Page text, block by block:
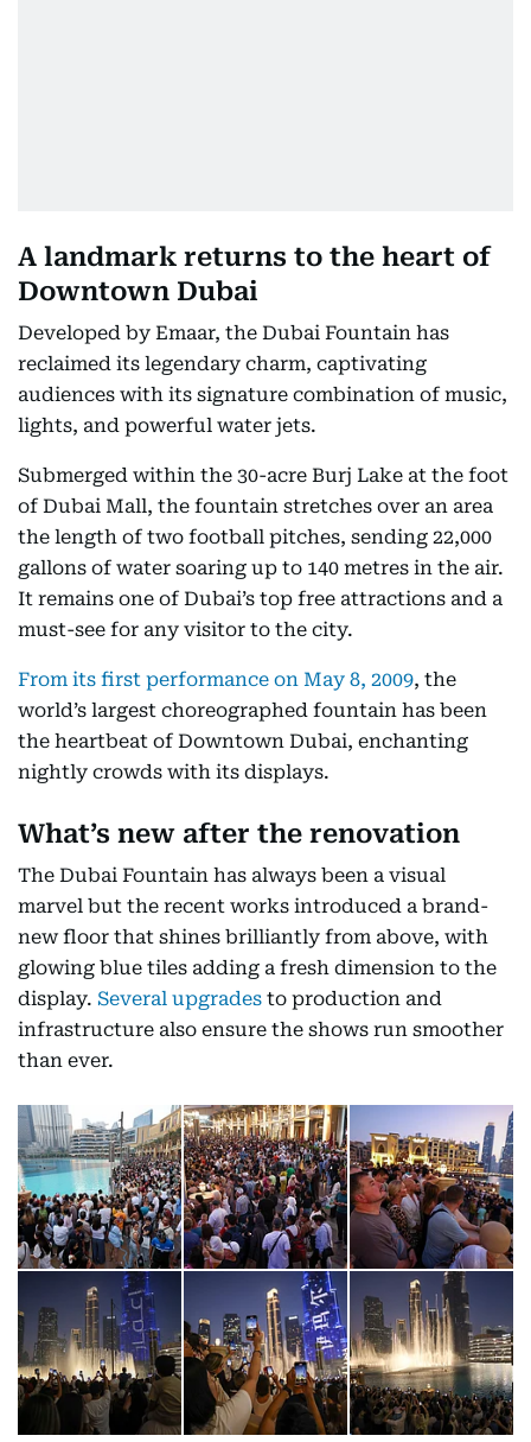
A landmark returns to the heart of
Downtown Dubai
Developed by Emaar, the Dubai Fountain has
reclaimed its legendary charm, captivating
audiences with its signature combination of music,
lights, and powerful water jets.
Submerged within the 30-acre Burj Lake at the foot
of Dubai Mall, the fountain stretches over an area
the length of two football pitches, sending 22,000
gallons of water soaring up to 140 metres in the air.
It remains one of Dubai’s top free attractions and a
must-see for any visitor to the city.
From its first performance on May 8, 2009, the
world’s largest choreographed fountain has been
the heartbeat of Downtown Dubai, enchanting
nightly crowds with its displays.
What’s new after the renovation
The Dubai Fountain has always been a visual
marvel but the recent works introduced a brand-
new floor that shines brilliantly from above, with
glowing blue tiles adding a fresh dimension to the
display. Several upgrades to production and
infrastructure also ensure the shows run smoother
than ever.